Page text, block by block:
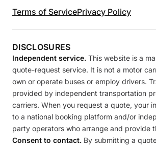
Terms of ServicePrivacy Policy
DISCLOSURES
Independent service. This website is a
quote-request service. It is not a motor
own or operate buses or employ drivers.
provided by independent transportation
carriers. When you request a quote, your
to a national booking platform and/or
party operators who arrange and provide
Consent to contact. By submitting a